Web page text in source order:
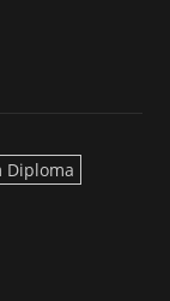
Diploma